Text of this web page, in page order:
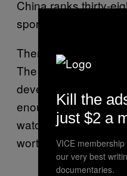
China ranks thirty-
sport.
Then again, you
The Leafs are
developing the game
enough of the 1.3
watching to make the
worthwhile.
Kill the
just $2 a
VICE
our very best
documentaries.